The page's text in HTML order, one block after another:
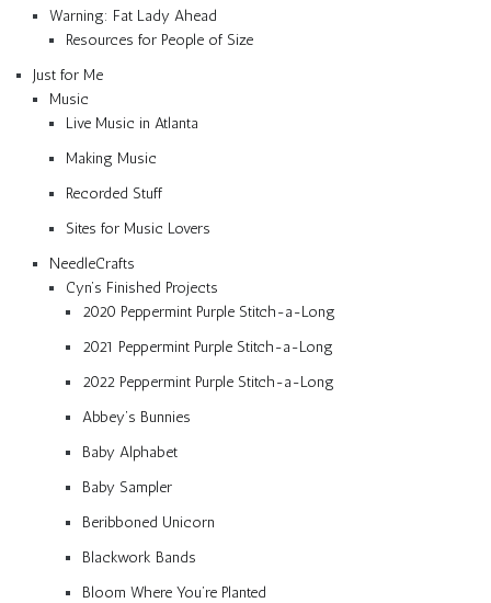
Warning: Fat Lady Ahead
Resources for People of Size
Just for Me
Music
Live Music in Atlanta
Making Music
Recorded Stuff
Sites for Music Lovers
NeedleCrafts
Cyn’s Finished Projects
2020 Peppermint Purple Stitch-a-Long
2021 Peppermint Purple Stitch-a-Long
2022 Peppermint Purple Stitch-a-Long
Abbey’s Bunnies
Baby Alphabet
Baby Sampler
Beribboned Unicorn
Blackwork Bands
Bloom Where You’re Planted